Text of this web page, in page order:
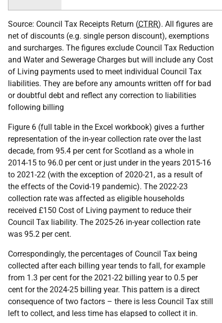
Source: Council Tax Receipts Return (CTRR). All figures are
net of discounts (e.g. single person discount), exemptions
and surcharges. The figures exclude Council Tax Reduction
and Water and Sewerage Charges but will include any Cost
of Living payments used to meet individual Council Tax
liabilities. They are before any amounts written off for bad
or doubtful debt and reflect any correction to liabilities
following billing
Figure 6 (full table in the Excel workbook) gives a further
representation of the in-year collection rate over the last
decade, from 95.4 per cent for Scotland as a whole in
2014-15 to 96.0 per cent or just under in the years 2015-16
to 2021-22 (with the exception of 2020-21, as a result of
the effects of the Covid-19 pandemic). The 2022-23
collection rate was affected as eligible households
received £150 Cost of Living payment to reduce their
Council Tax liability. The 2025-26 in-year collection rate
was 95.2 per cent.
Correspondingly, the percentages of Council Tax being
collected after each billing year tends to fall, for example
from 1.3 per cent for the 2021-22 billing year to 0.5 per
cent for the 2024-25 billing year. This pattern is a direct
consequence of two factors – there is less Council Tax still
left to collect, and less time has elapsed to collect it in.